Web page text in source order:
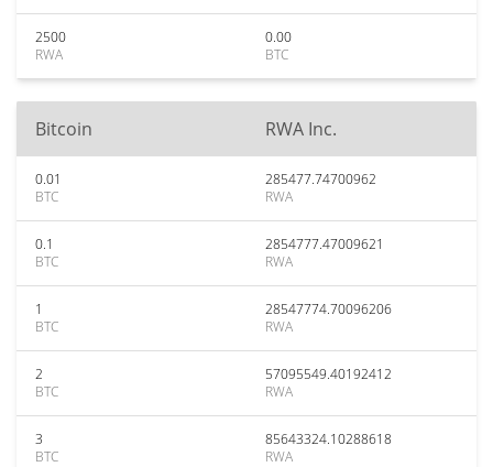
2500
RWA
0.00
BTC
Bitcoin RWA Inc.
0.01
BTC
285477.74700962
RWA
0.1
BTC
2854777.47009621
RWA
1
BTC
28547774.70096206
RWA
2
BTC
57095549.40192412
RWA
3
BTC
85643324.10288618
RWA